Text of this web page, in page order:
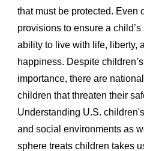
that must be protected. Even
provisions to ensure a child’s
ability to live with life, liberty,
happiness. Despite
importance, there are
children that threaten their
Understanding U.S.
and social environments as
sphere treats children takes